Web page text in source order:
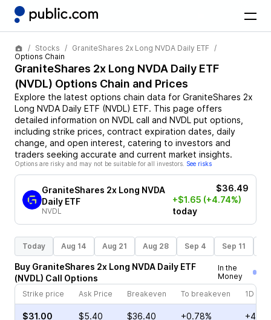
Stocks
GraniteShares 2x Long NVDA Daily ETF
Options Chain
GraniteShares 2x Long NVDA Daily ETF
(NVDL) Options Chain and Prices
Explore the latest options chain data for GraniteShares 2x
Long NVDA Daily ETF (NVDL) ETF. This page offers
detailed information on NVDL call and NVDL put options,
including strike prices, contract expiration dates, daily
change, and open interest, catering to investors and
traders seeking accurate and current market insights.
Options are risky and may not be suitable for all investors. See risks
GraniteShares 2x Long NVDA
Daily ETF
NVDL
$36.49
+$1.65 (+4.74%)
today
Today Aug 14 Aug 21 Aug 28 Sep 4 Sep 11
Buy GraniteShares 2x Long NVDA Daily ETF
(NVDL) Call Options
In the
Money
Strike price
Ask Price Breakeven To breakeven 1D
$31.00 $5.40 $36.40 +0.78%